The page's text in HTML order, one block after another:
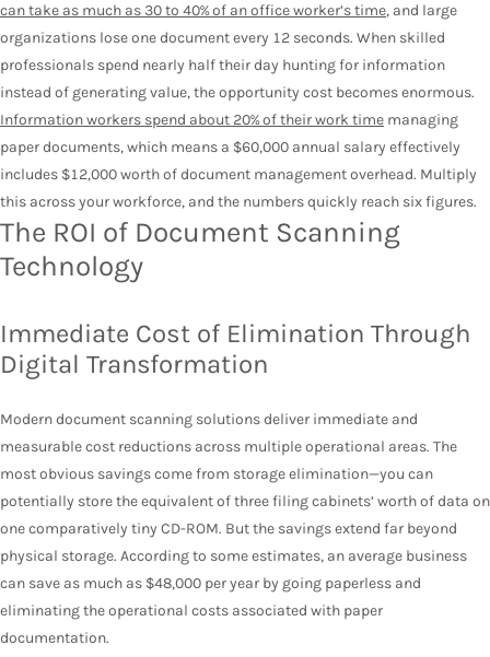
can take as much as 30 to 40% of an office worker’s time, and large
organizations lose one document every 12 seconds. When skilled
professionals spend nearly half their day hunting for information
instead of generating value, the opportunity cost becomes enormous.
Information workers spend about 20% of their work time managing
paper documents, which means a $60,000 annual salary effectively
includes $12,000 worth of document management overhead. Multiply
this across your workforce, and the numbers quickly reach six figures.
The ROI of Document Scanning
Technology
Immediate Cost of Elimination Through
Digital Transformation
Modern document scanning solutions deliver immediate and
measurable cost reductions across multiple operational areas. The
most obvious savings come from storage elimination—you can
potentially store the equivalent of three filing cabinets’ worth of data on
one comparatively tiny CD-ROM. But the savings extend far beyond
physical storage. According to some estimates, an average business
can save as much as $48,000 per year by going paperless and
eliminating the operational costs associated with paper
documentation.